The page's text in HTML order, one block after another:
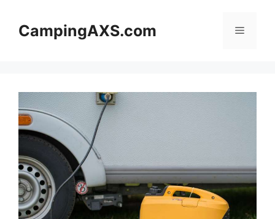
contentCampingAXS.com Menu